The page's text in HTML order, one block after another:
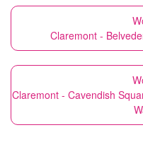
Claremont -
Claremont - Cavendish